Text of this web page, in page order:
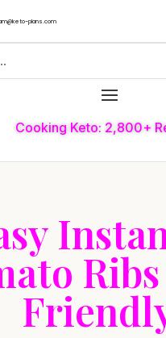
plans.com
Cooking Keto: 2,800+